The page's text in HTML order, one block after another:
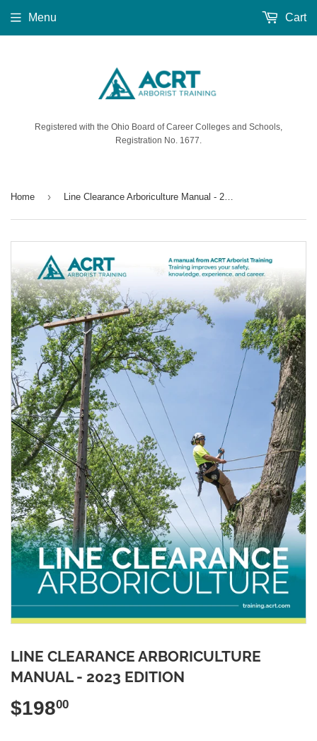
Registered with the Ohio Board of Career Colleges and Schools,
Registration No. 1677.
Menu Cart
Home › Line Clearance Arboriculture Manual - 2023 Edition
LINE CLEARANCE ARBORICULTURE
MANUAL - 2023 EDITION
$19800